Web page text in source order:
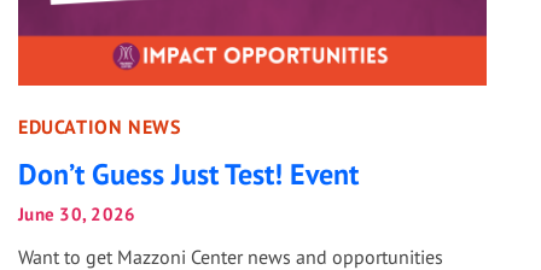
EDUCATION NEWS
Don’t Guess Just Test! Event
June 30, 2026
Want to get Mazzoni Center news and opportunities